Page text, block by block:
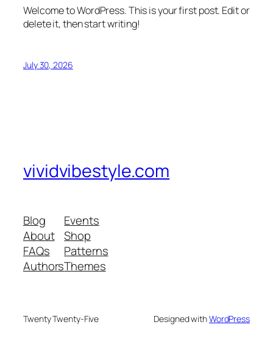
Welcome to WordPress. This is your first post. Edit or
delete it, then start writing!
July 30, 2026
vividvibestyle.com
Blog
About
FAQs
Authors
Events
Shop
Patterns
Themes
Twenty Twenty-Five Designed withWordPress